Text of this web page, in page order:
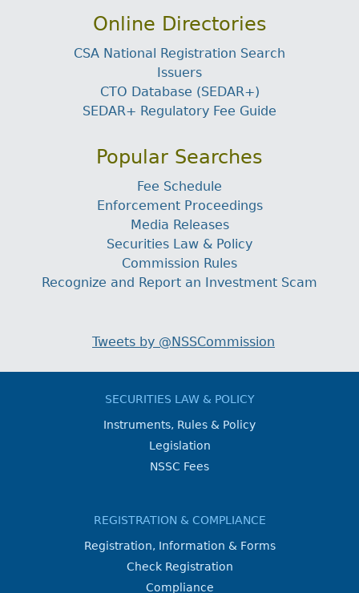
Online Directories
CSA National Registration Search
Issuers
CTO Database (SEDAR+)
SEDAR+ Regulatory Fee Guide
Popular Searches
Fee Schedule
Enforcement Proceedings
Media Releases
Securities Law & Policy
Commission Rules
Recognize and Report an Investment Scam
Tweets by @NSSCommission
SECURITIES LAW & POLICY
Instruments, Rules & Policy
Legislation
NSSC Fees
REGISTRATION & COMPLIANCE
Registration, Information & Forms
Check Registration
Compliance